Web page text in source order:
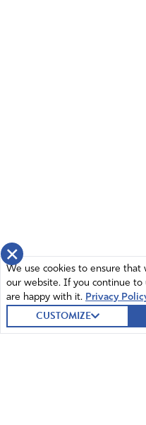
×
We use cookies to ensure
our website. If you continue to
are happy with it. Privacy
CUSTOMIZE